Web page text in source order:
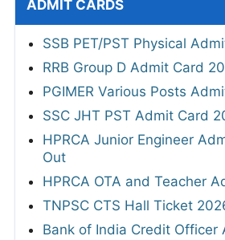
ADMIT CARDS
SSB PET/PST Physical
RRB Group D Admit Card
PGIMER Various Posts
SSC JHT PST Admit Card
HPRCA Junior Engineer
Out
HPRCA OTA and Teacher
TNPSC CTS Hall Ticket
Bank of India Credit Officer